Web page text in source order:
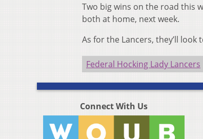
Two big wins on the road this
both at home, next week.
As for the Lancers, they’ll
Federal Hocking Lady Lancers
Connect With Us